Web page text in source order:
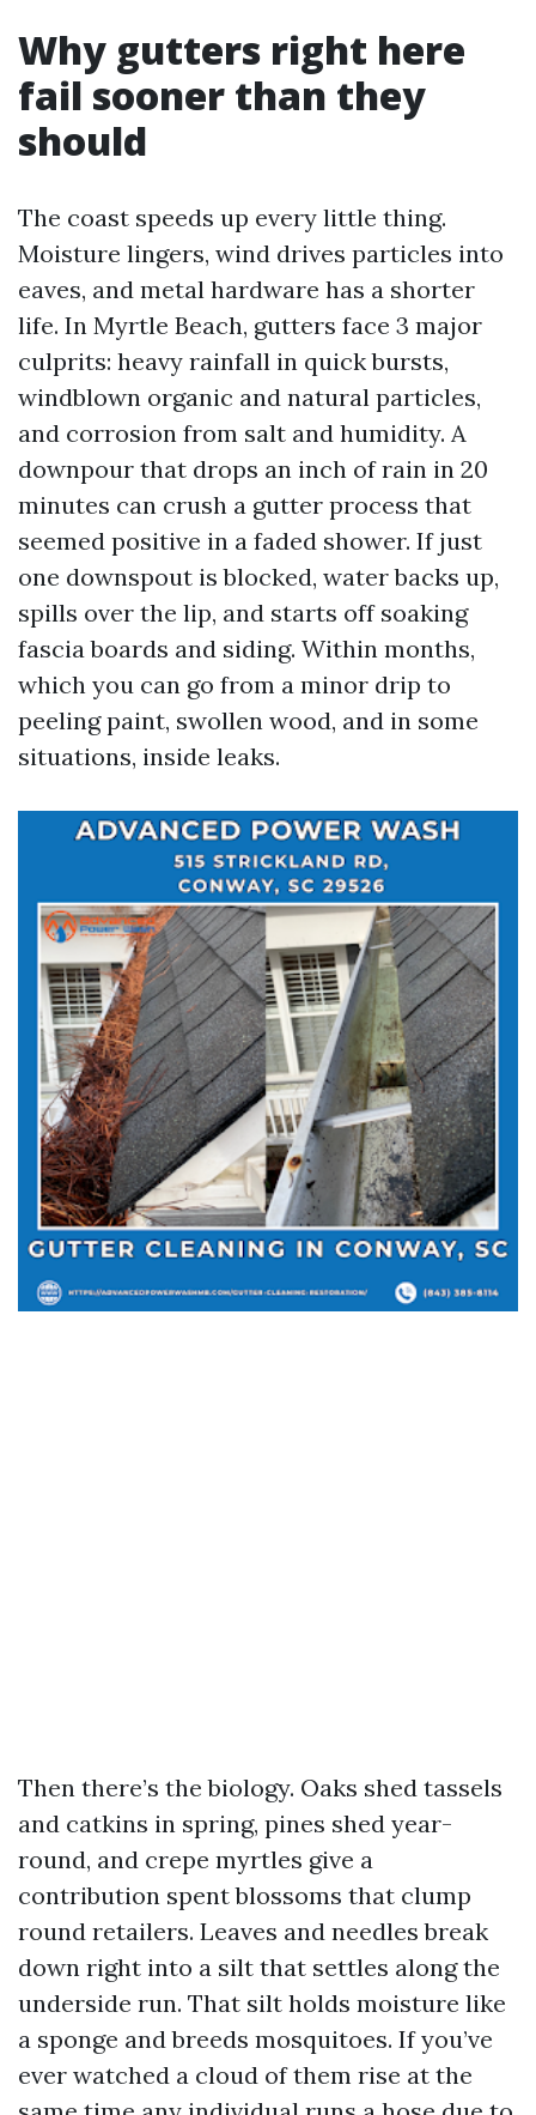
Why gutters right here
fail sooner than they
should
The coast speeds up every little thing.
Moisture lingers, wind drives particles into
eaves, and metal hardware has a shorter
life. In Myrtle Beach, gutters face 3 major
culprits: heavy rainfall in quick bursts,
windblown organic and natural particles,
and corrosion from salt and humidity. A
downpour that drops an inch of rain in 20
minutes can crush a gutter process that
seemed positive in a faded shower. If just
one downspout is blocked, water backs up,
spills over the lip, and starts off soaking
fascia boards and siding. Within months,
which you can go from a minor drip to
peeling paint, swollen wood, and in some
situations, inside leaks.
Then there’s the biology. Oaks shed tassels
and catkins in spring, pines shed year-
round, and crepe myrtles give a
contribution spent blossoms that clump
round retailers. Leaves and needles break
down right into a silt that settles along the
underside run. That silt holds moisture like
a sponge and breeds mosquitoes. If you’ve
ever watched a cloud of them rise at the